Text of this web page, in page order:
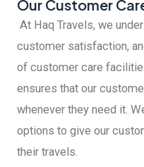
Our Customer
At Haq Travels, we
customer satisfaction,
of customer care
ensures that our
whenever they need it.
options to give our
their travels.